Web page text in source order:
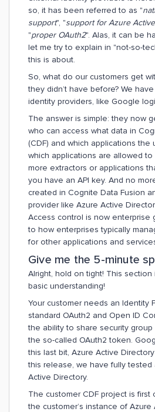
so, it has been referred to as "
support", "support for Azure
"proper OAuth2". Alas, it can be
let me try to explain in "not-so-
this is about.
So, what do our customers get
they didn’t have before? We
identity providers, like Google
The answer is simple: they now
who can access what data in
(CDF) and which applications the
which applications are allowed to
more extractors or applications
you have an API key. And no
created in Cognite Data Fusion
provider like Azure Active
Access control is now enterprise
to how enterprises typically
for other applications and
Give me the 5-minute
Alright, hold on tight! This
basic understanding!
Your customer needs an Identity
standard OAuth2 and Open ID
the ability to share security
the so-called OAuth2 token.
this last bit, Azure Active
this release, we have fully tested
Active Directory.
The customer CDF project is first
the customer’s instance of Azure